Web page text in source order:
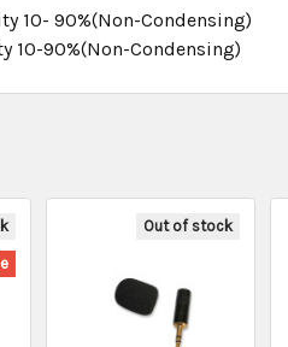
10- 90%(Non-Condensing)
10-90%(Non-Condensing)
Out of stock